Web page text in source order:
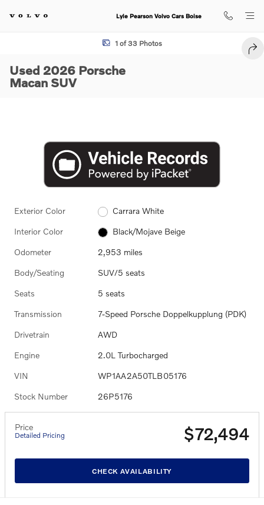
Lyle Pearson Volvo Cars Boise
Used 2026 Porsche Macan SUV Photo 1 of 33
1 of 33 Photos
Used 2026 Porsche
Macan SUV
Exterior Color Carrara White
Interior Color Black/Mojave Beige
Odometer 2,953 miles
Body/Seating SUV/5 seats
Seats 5 seats
Transmission 7-Speed Porsche Doppelkupplung (PDK)
Drivetrain AWD
Engine 2.0L Turbocharged
VIN WP1AA2A50TLB05176
Stock Number 26P5176
Price
Detailed Pricing $72,494
CHECK AVAILABILITY